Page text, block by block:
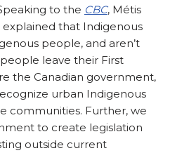
to the CBC, Métis
explained that Indigenous
people, and aren’t
leave their First
the Canadian government,
urban Indigenous
communities. Further, we
to create legislation
outside current